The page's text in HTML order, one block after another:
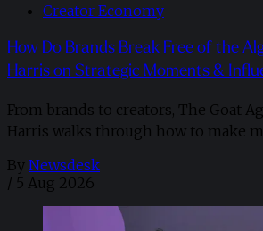
Creator Economy
How Do Brands Break Free of the
Harris on Strategic Moments &
From brands to creators, The Goat
Harris walks through how to make
By Newsdesk
/ 5 Aug 2026